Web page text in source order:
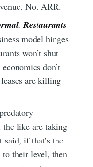
Not ARR.
Restaurants
model hinges
won’t shut
don’t
are killing
the like are taking
if that’s the
to their level, then